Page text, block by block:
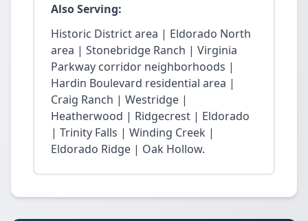
Also Serving:
Historic District area | Eldorado North
area | Stonebridge Ranch | Virginia
Parkway corridor neighborhoods |
Hardin Boulevard residential area |
Craig Ranch | Westridge |
Heatherwood | Ridgecrest | Eldorado
| Trinity Falls | Winding Creek |
Eldorado Ridge | Oak Hollow.